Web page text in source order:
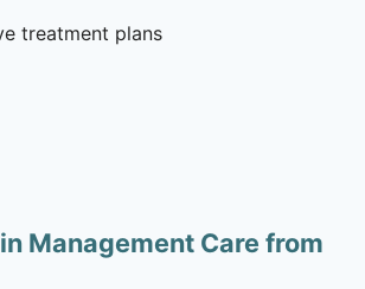
treatment plans
Management Care from